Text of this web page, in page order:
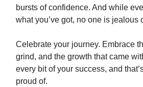
bursts of confidence. And while
what you’ve got, no one is jealous
Celebrate your journey. Embrace
grind, and the growth that came
every bit of your success, and
proud of.